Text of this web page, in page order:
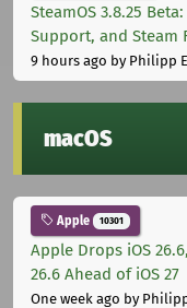
SteamOS 3.8.25
Support, and Steam
9 hours ago by Philipp
macOS
Apple 10301
Apple Drops iOS
26.6 Ahead of iOS 27
One week ago by